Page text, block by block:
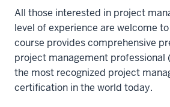
All those interested in project
level of experience are welcome
course provides comprehensive
project management professional
the most recognized project
certification in the world today.